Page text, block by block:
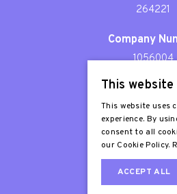
264221
Company
1056004
Patron
Sir Stephen
This
This website uses
experience. By
consent to all
our Cookie Policy.
ACCEPT ALL